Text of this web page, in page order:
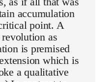
accumulation
point. A
as
is premised
which is
a qualitative